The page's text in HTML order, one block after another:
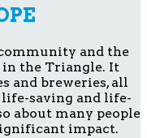
and the
the Triangle. It
and breweries, all
saving and life-
about many people
impact.